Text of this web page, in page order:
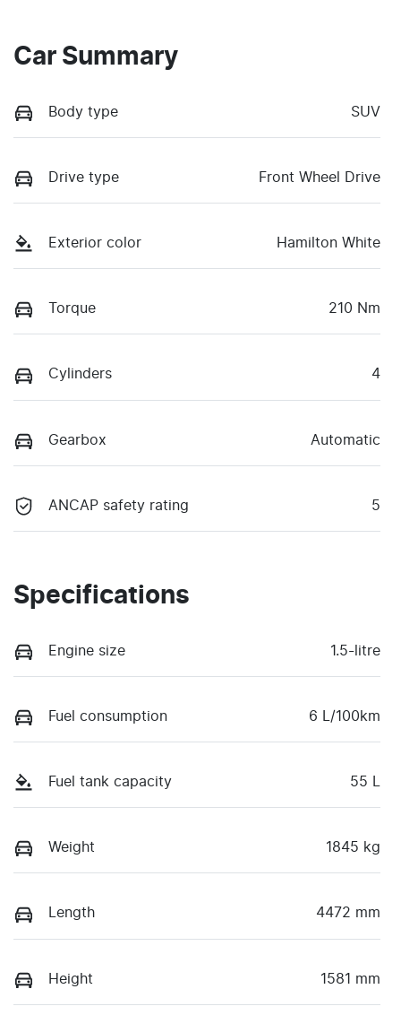
Car Summary
Body type SUV
Drive type Front Wheel Drive
Exterior color Hamilton White
Torque 210 Nm
Cylinders 4
Gearbox Automatic
ANCAP safety rating 5
Specifications
Engine size 1.5-litre
Fuel consumption 6 L/100km
Fuel tank capacity 55 L
Weight 1845 kg
Length 4472 mm
Height 1581 mm